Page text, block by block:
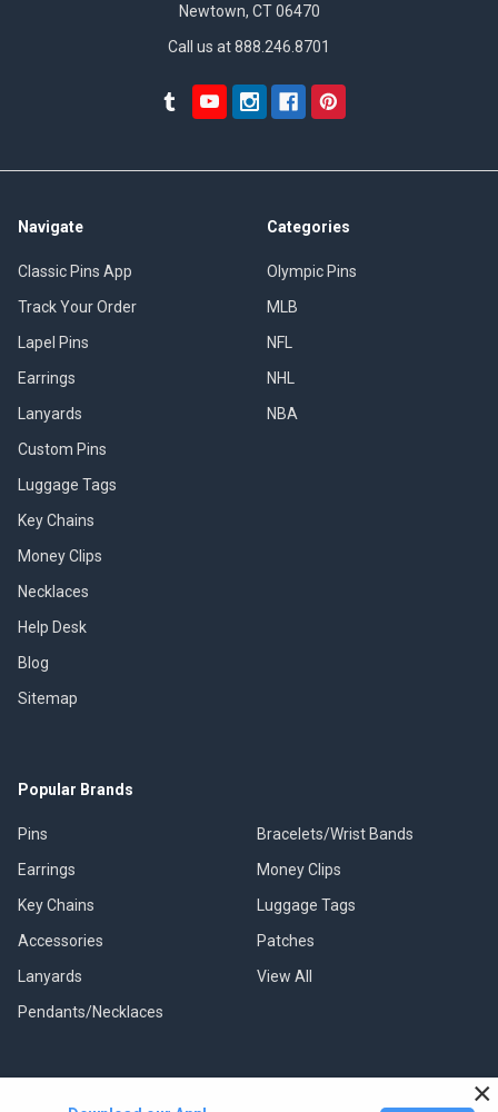
Newtown, CT 06470
Call us at 888.246.8701
Navigate
Classic Pins App
Track Your Order
Lapel Pins
Earrings
Lanyards
Custom Pins
Luggage Tags
Key Chains
Money Clips
Necklaces
Help Desk
Blog
Sitemap
Categories
Olympic Pins
MLB
NFL
NHL
NBA
Popular Brands
Pins
Earrings
Key Chains
Accessories
Lanyards
Pendants/Necklaces
Bracelets/Wrist Bands
Money Clips
Luggage Tags
Patches
View All
×